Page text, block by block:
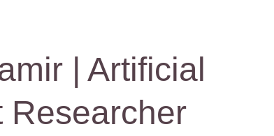
| Artificial
Researcher